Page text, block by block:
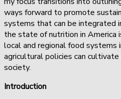
ways forward to promote
systems that can be integrated
the state of nutrition in America
local and regional food systems
agricultural policies can
society.
Introduction